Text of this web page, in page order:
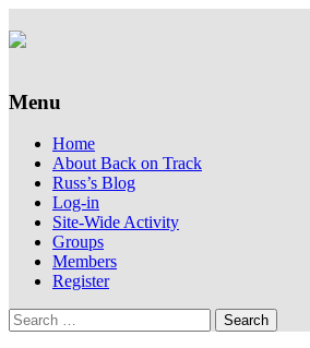
Back on Track
Supporting people with
Menu
Skip
content
Home
About Back on Track
Russ’s Blog
Log-in
Site-Wide Activity
Groups
Members
Register
Search
for: